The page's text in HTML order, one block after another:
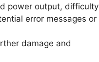
power output, difficulty
error messages or
damage and